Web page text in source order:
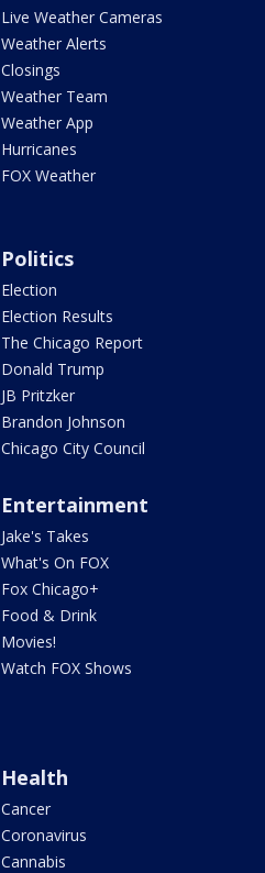
Live Weather Cameras
Weather Alerts
Closings
Weather Team
Weather App
Hurricanes
FOX Weather
Politics
Election
Election Results
The Chicago Report
Donald Trump
JB Pritzker
Brandon Johnson
Chicago City Council
Entertainment
Jake's Takes
What's On FOX
Fox Chicago+
Food & Drink
Movies!
Watch FOX Shows
Health
Cancer
Coronavirus
Cannabis